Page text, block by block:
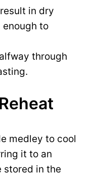
in dry
to
through
medley to cool
it to an
stored in the